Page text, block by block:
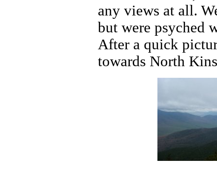
any views at all.
but were psyched
After a quick
towards North